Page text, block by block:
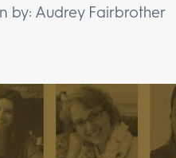
by: Audrey Fairbrother